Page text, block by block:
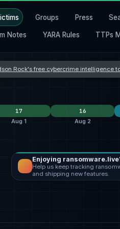
Groups Press
Notes YARA Rules TTPs
Rock's free cybercrime intelligence
17
6
4
3
Aug 1
16
krybit
qilin
shinyhunters
Aug 2
qilin
Enjoying
Help us keep tracking
and shipping new features.